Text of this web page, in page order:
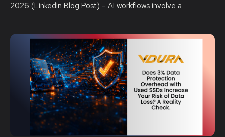
2026 (LinkedIn Blog Post) – AI workflows involve a